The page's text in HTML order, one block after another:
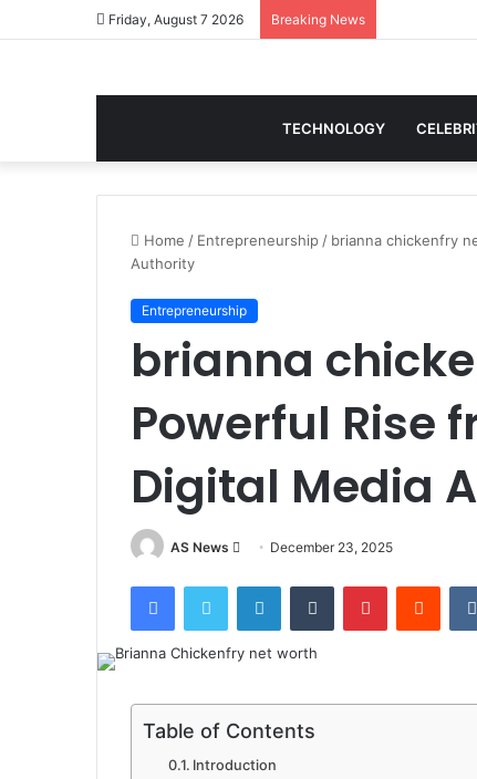
Friday, August 7 2026 Breaking News
TECHNOLOGY
Home / Entrepreneurship / brianna chickenfry
Authority
Entrepreneurship
brianna
Powerful Rise
Digital Media
AS News
Send
email
December 23, 2025
FacebookTwitter LinkedInTumblr Pinterest
Table of Contents
Introduction